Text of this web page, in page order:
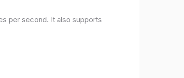
per second. It also supports